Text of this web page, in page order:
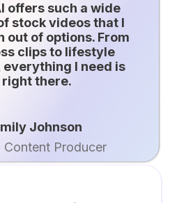
offers such a wide
stock videos that I
out of options. From
clips to lifestyle
I need is
right there.
Johnson
Content Producer